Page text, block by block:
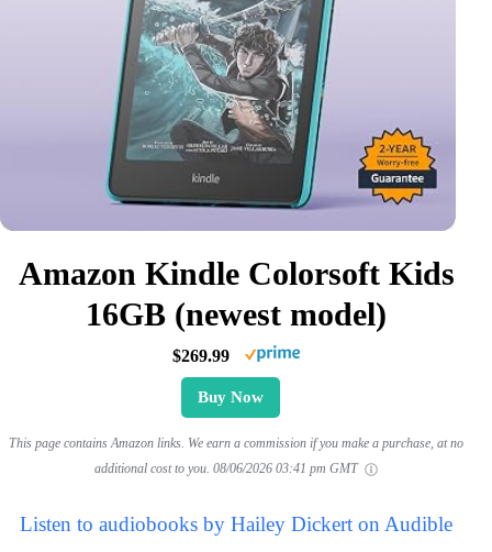
Amazon Kindle Colorsoft Kids
16GB (newest model)
$269.99
Buy Now
This page contains Amazon links. We earn a commission if you make a purchase, at no
additional cost to you. 08/06/2026 03:41 pm GMT
Listen to audiobooks by Hailey Dickert on Audible